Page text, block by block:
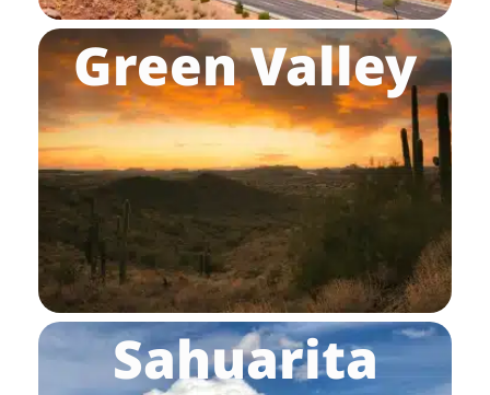
Green Valley
Sahuarita